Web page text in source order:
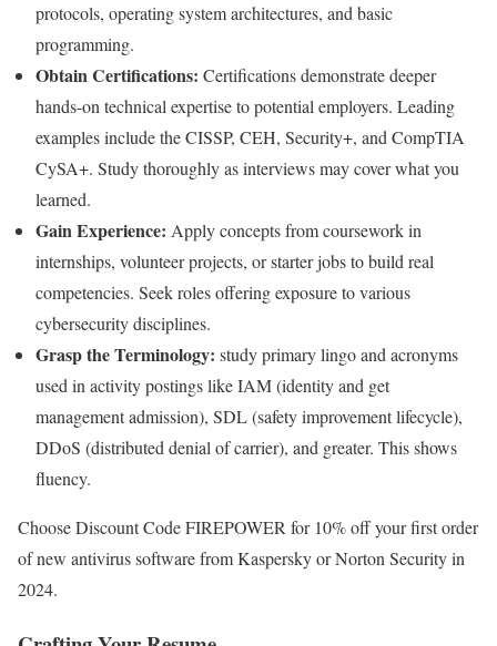
protocols, operating system architectures, and basic
programming.
Obtain Certifications: Certifications demonstrate deeper
hands-on technical expertise to potential employers. Leading
examples include the CISSP, CEH, Security+, and CompTIA
CySA+. Study thoroughly as interviews may cover what you
learned.
Gain Experience: Apply concepts from coursework in
internships, volunteer projects, or starter jobs to build real
competencies. Seek roles offering exposure to various
cybersecurity disciplines.
Grasp the Terminology: study primary lingo and acronyms
used in activity postings like IAM (identity and get
management admission), SDL (safety improvement lifecycle),
DDoS (distributed denial of carrier), and greater. This shows
fluency.
Choose Discount Code FIREPOWER for 10% off your first order
of new antivirus software from Kaspersky or Norton Security in
2024.